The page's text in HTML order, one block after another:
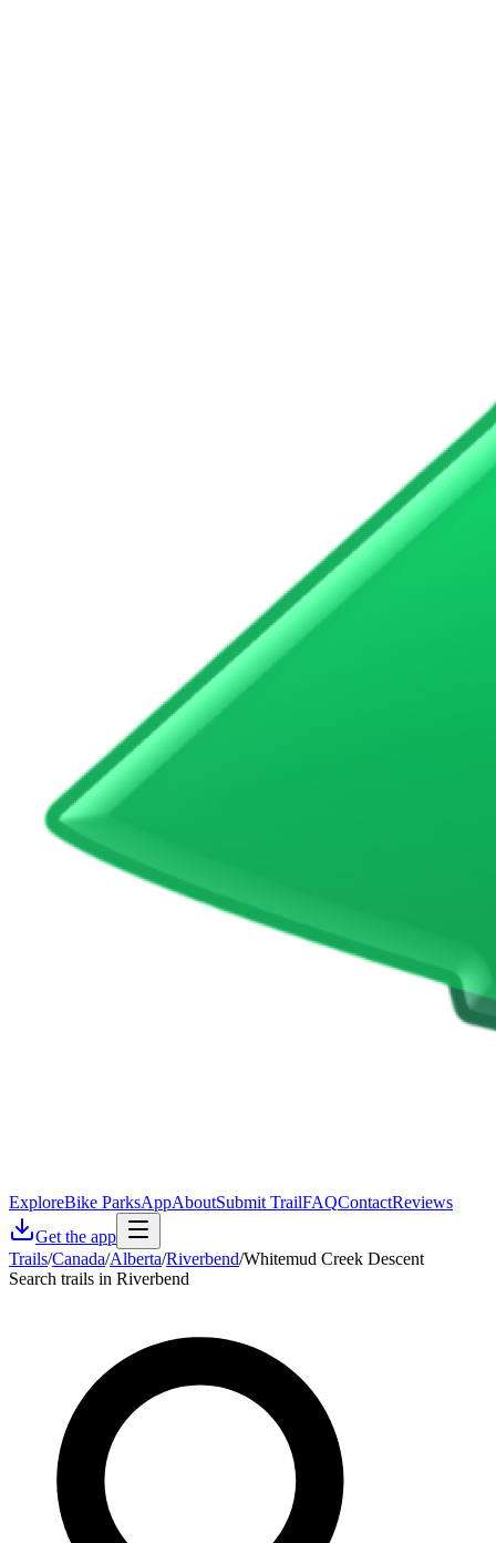
ExploreBike ParksAppAboutSubmit TrailFAQContactReviews
Get the app
Trails/Canada/Alberta/Riverbend/Whitemud Creek Descent
Search trails in Riverbend